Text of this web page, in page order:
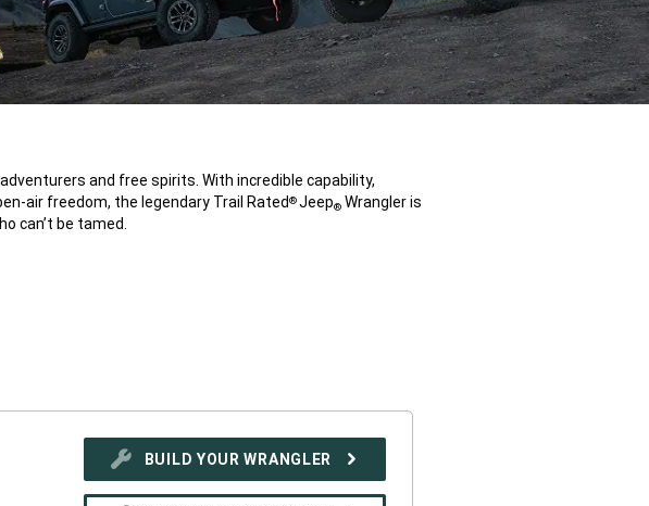
and free spirits. With incredible capability,
air freedom, the legendary Trail Rated®Jeep®Wrangler is
can’t be tamed.
BUILD YOUR WRANGLER